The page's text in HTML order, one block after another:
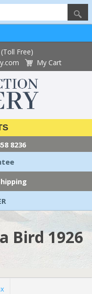
Free)
My Cart
8236
Bird 1926